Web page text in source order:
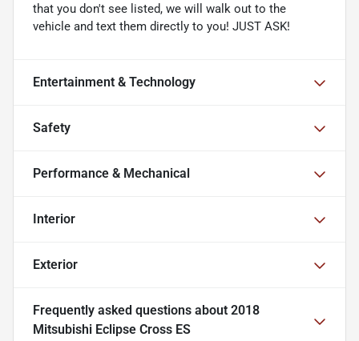
that you don't see listed, we will walk out to the
vehicle and text them directly to you! JUST ASK!
Entertainment & Technology
Safety
Performance & Mechanical
Interior
Exterior
Frequently asked questions about 2018
Mitsubishi Eclipse Cross ES